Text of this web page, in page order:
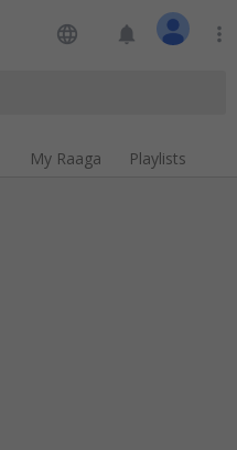
language notifications more_vert
My Raaga Playlists